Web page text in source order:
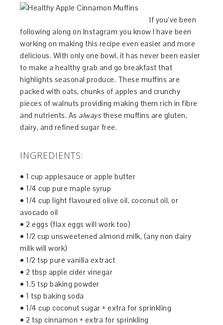
If you’ve been
following along on Instagram you know I have been
working on making this recipe even easier and more
delicious. With only one bowl, it has never been easier
to make a healthy grab and go breakfast that
highlights seasonal produce. These muffins are
packed with oats, chunks of apples and crunchy
pieces of walnuts providing making them rich in fibre
and nutrients. As alwaysthese muffins are gluten,
dairy, and refined sugar free.
INGREDIENTS:
• 1 cup applesauce or apple butter
• 1/4 cup pure maple syrup
• 1/4 cup light flavoured olive oil, coconut oil, or
avocado oil
• 2 eggs (flax eggs will work too)
• 1/2 cup unsweetened almond milk, (any non dairy
milk will work)
• 1/2 tsp pure vanilla extract
• 2 tbsp apple cider vinegar
• 1.5 tsp baking powder
• 1 tsp baking soda
• 1/4 cup coconut sugar + extra for sprinkling
• 2 tsp cinnamon + extra for sprinkling